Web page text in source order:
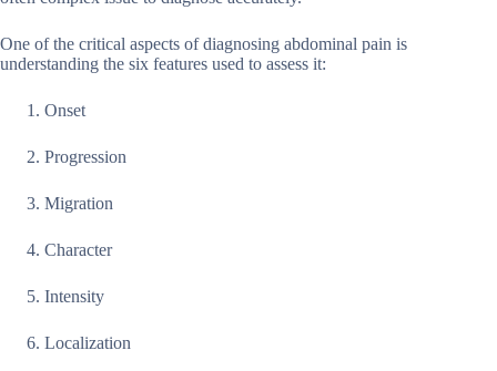
One of the critical aspects of diagnosing abdominal pain is
understanding the six features used to assess it:
Onset
Progression
Migration
Character
Intensity
Localization